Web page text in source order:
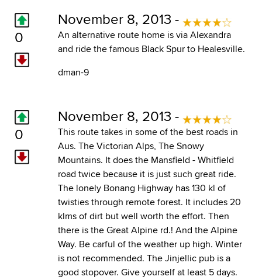
0
November 8, 2013 -
An alternative route home is via Alexandra
and ride the famous Black Spur to Healesville.
dman-9
0
November 8, 2013 -
This route takes in some of the best roads in
Aus. The Victorian Alps, The Snowy
Mountains. It does the Mansfield - Whitfield
road twice because it is just such great ride.
The lonely Bonang Highway has 130 kl of
twisties through remote forest. It includes 20
klms of dirt but well worth the effort. Then
there is the Great Alpine rd.! And the Alpine
Way. Be carful of the weather up high. Winter
is not recommended. The Jinjellic pub is a
good stopover. Give yourself at least 5 days.